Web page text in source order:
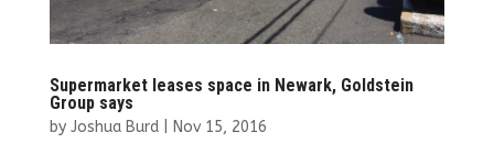
Supermarket leases space in Newark, Goldstein
Group says
by Joshua Burd| Nov 15, 2016